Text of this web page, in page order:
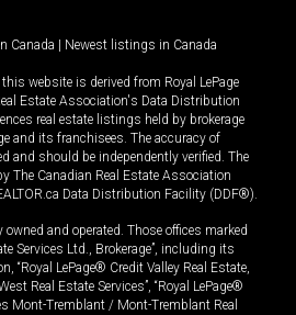
Canada Newest listings in Canada
website is derived from Royal LePage
Estate Association's Data Distribution
real estate listings held by brokerage
and its franchisees. The accuracy of
and should be independently verified. The
The Canadian Real Estate Association
Data Distribution Facility (DDF®).
and operated. Those offices marked
Services Ltd., Brokerage”, including its
“Royal LePage® Credit Valley Real Estate,
Real Estate Services”, “Royal LePage®
Mont-Tremblant / Mont-Tremblant Real